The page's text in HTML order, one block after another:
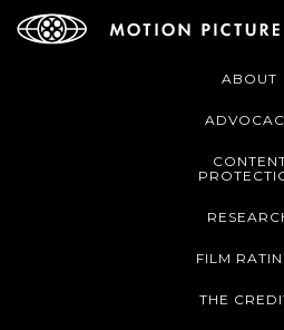
ABOUT
FILM
THE